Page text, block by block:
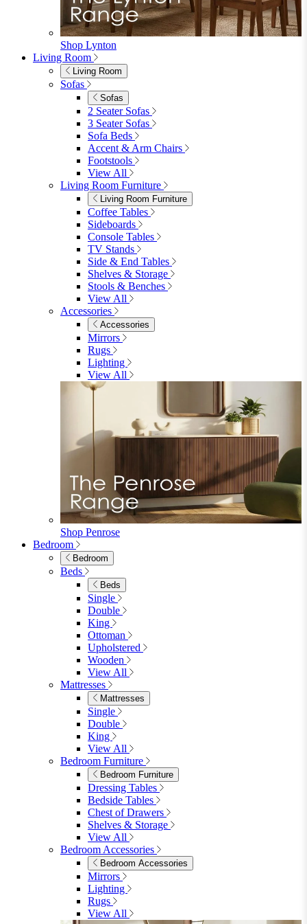
Shop Lynton
Living Room
Living Room
Sofas
Sofas
2 Seater Sofas
3 Seater Sofas
Sofa Beds
Accent & Arm Chairs
Footstools
View All
Living Room Furniture
Living Room Furniture
Coffee Tables
Sideboards
Console Tables
TV Stands
Side & End Tables
Shelves & Storage
Stools & Benches
View All
Accessories
Accessories
Mirrors
Rugs
Lighting
View All
Shop Penrose
Bedroom
Bedroom
Beds
Beds
Single
Double
King
Ottoman
Upholstered
Wooden
View All
Mattresses
Mattresses
Single
Double
King
View All
Bedroom Furniture
Bedroom Furniture
Dressing Tables
Bedside Tables
Chest of Drawers
Shelves & Storage
View All
Bedroom Accessories
Bedroom Accessories
Mirrors
Lighting
Rugs
View All